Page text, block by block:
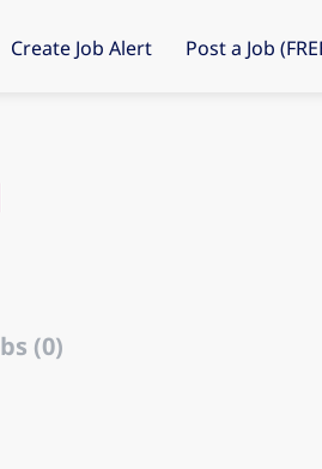
Create Job Alert Post a Job
(0)